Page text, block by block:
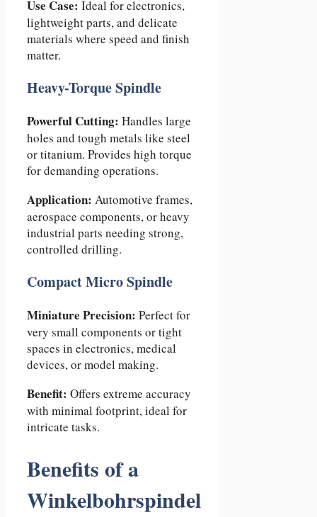
Use Case: Ideal for electronics,
lightweight parts, and delicate
materials where speed and finish
matter.
Heavy-Torque Spindle
Powerful Cutting: Handles large
holes and tough metals like steel
or titanium. Provides high torque
for demanding operations.
Application: Automotive frames,
aerospace components, or heavy
industrial parts needing strong,
controlled drilling.
Compact Micro Spindle
Miniature Precision: Perfect for
very small components or tight
spaces in electronics, medical
devices, or model making.
Benefit: Offers extreme accuracy
with minimal footprint, ideal for
intricate tasks.
Benefits of a
Winkelbohrspindel